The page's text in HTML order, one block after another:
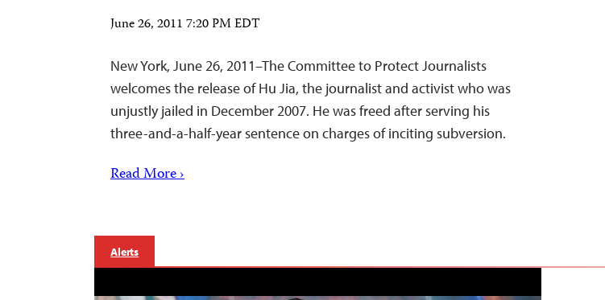
June 26, 2011 7:20 PM EDT
New York, June 26, 2011–The Committee to Protect Journalists
welcomes the release of Hu Jia, the journalist and activist who was
unjustly jailed in December 2007. He was freed after serving his
three-and-a-half-year sentence on charges of inciting subversion.
Read More ›
Alerts